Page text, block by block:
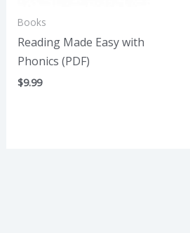
Books
Reading Made Easy with
Phonics (PDF)
$9.99